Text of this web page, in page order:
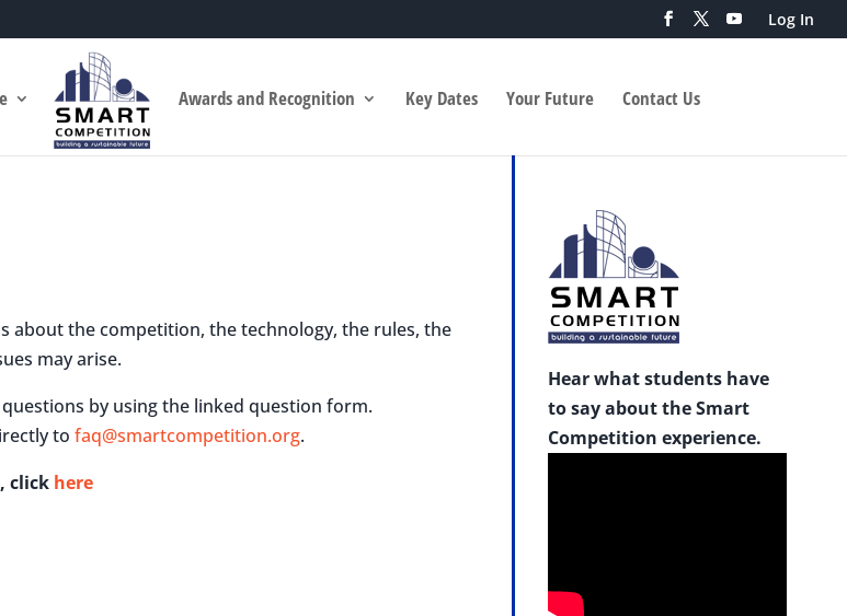
Log In
Awards and Recognition Key Dates Your Future Contact Us
about the competition, the technology, the rules, the
may arise.
by using the linked question form.
tofaq@smartcompetition.org.
click here
Hear what students have
to say about the Smart
Competition experience.